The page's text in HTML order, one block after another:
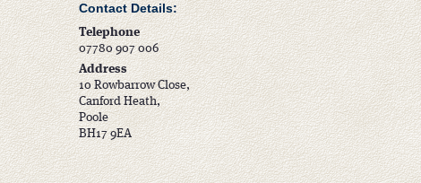
Contact Details:
Telephone
07780 907 006
Address
10 Rowbarrow Close,
Canford Heath,
Poole
BH17 9EA